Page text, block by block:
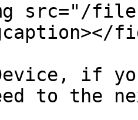
src="/files/
if
to the